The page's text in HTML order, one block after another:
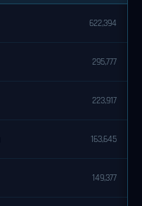
622,394
295,777
223,917
163,645
149,377